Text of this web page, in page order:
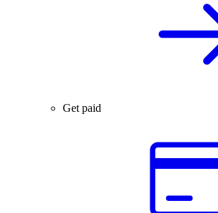
Get paid